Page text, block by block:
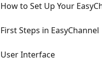
How to Set Up Your
First Steps in EasyChannel
User Interface